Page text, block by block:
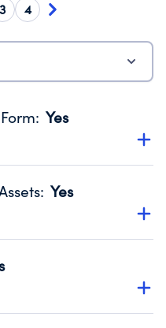
3 4
: Yes
promotes transparency
Fiscal Year 2025.
: Yes
that no material
Fiscal Year 2025.
by an independent